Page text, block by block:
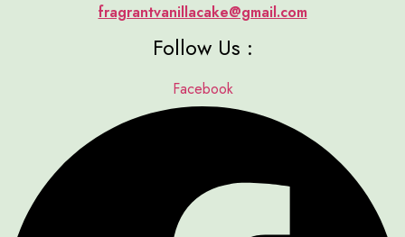
fragrantvanillacake@gmail.com
Follow Us :
Facebook